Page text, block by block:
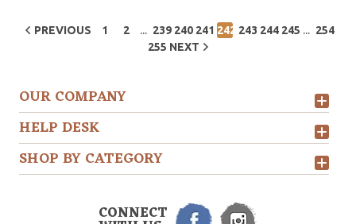
PREVIOUS 1 2 ... 239 240 241 242 243 244 245 ... 254
255 NEXT
OUR COMPANY
HELP DESK
SHOP BY CATEGORY
CONNECT